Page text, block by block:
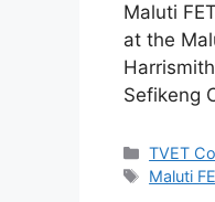
Maluti
at the
Sefikeng
TVET
Tags
Maluti